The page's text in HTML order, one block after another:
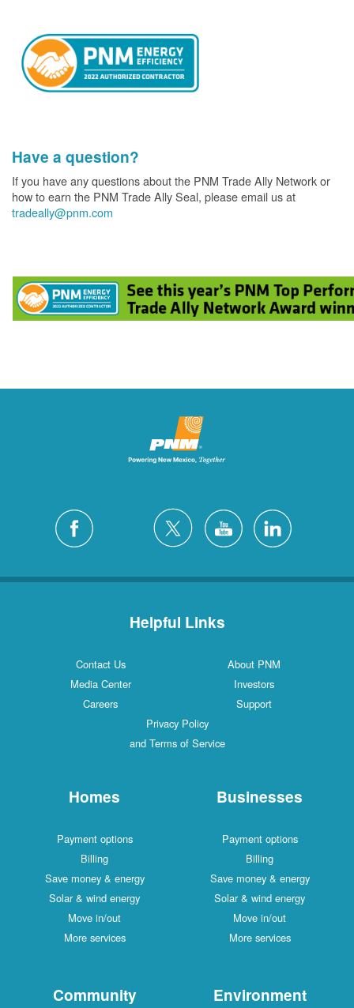
Have a question?
If you have any questions about the PNM Trade Ally Network or
how to earn the PNM Trade Ally Seal, please email us at
tradeally@pnm.com
Helpful Links
Contact Us
About PNM
Media Center
Investors
Careers
Support
Privacy Policy
and Terms of Service
Homes
Payment options
Billing
Save money & energy
Solar & wind energy
Move in/out
More services
Businesses
Payment options
Billing
Save money & energy
Solar & wind energy
Move in/out
More services
Community Environment